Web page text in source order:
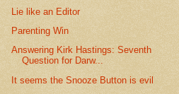
Lie like an Editor
Parenting Win
Answering Kirk Hastings: Seventh
Question for Darw...
It seems the Snooze Button is evil